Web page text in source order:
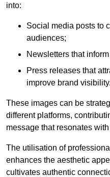
into:
Social media posts to
audiences;
Newsletters that
Press releases that
improve brand visibility.
These images can be
different platforms,
message that resonates
The utilisation of
enhances the aesthetic
cultivates authentic